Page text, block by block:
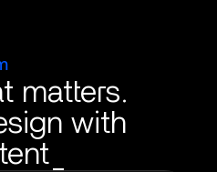
matters.
with